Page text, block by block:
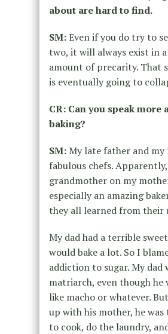
about are hard to find.
SM:Even if you do try to
two, it will always exist in
amount of precarity. That
is eventually going to
CR: Can you speak more
baking?
SM:My late father and my
fabulous chefs.
grandmother on my
especially an amazing
they all learned from their
My dad had a terrible
would bake a lot. So I
addiction to sugar. My dad
matriarch, even though he
like macho or whatever.
up with his mother, he
to cook, do the laundry,